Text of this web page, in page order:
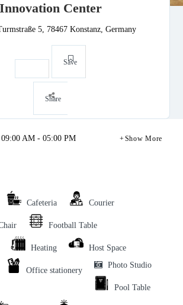
Innovation Center
5, 78467 Konstanz, Germany
Save
Share
09:00 AM - 05:00 PM Show More
Cafeteria Courier
Football Table
Heating Host Space
Office stationery
Photo Studio
Pool Table